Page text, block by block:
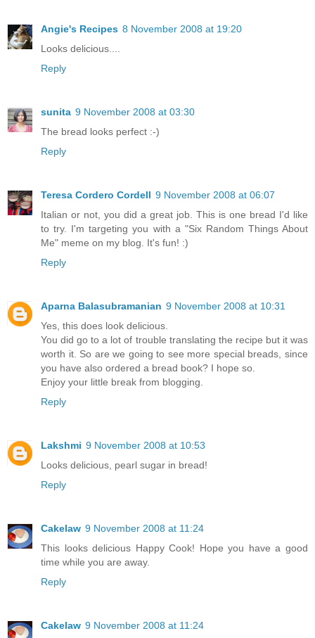
Angie's Recipes 8 November 2008 at 19:20
Looks delicious....
Reply
sunita 9 November 2008 at 03:30
The bread looks perfect :-)
Reply
Teresa Cordero Cordell 9 November 2008 at 06:07
Italian or not, you did a great job. This is one bread I'd like
to try. I'm targeting you with a "Six Random Things About
Me" meme on my blog. It's fun! :)
Reply
Aparna Balasubramanian 9 November 2008 at 10:31
Yes, this does look delicious.
You did go to a lot of trouble translating the recipe but it was
worth it. So are we going to see more special breads, since
you have also ordered a bread book? I hope so.
Enjoy your little break from blogging.
Reply
Lakshmi 9 November 2008 at 10:53
Looks delicious, pearl sugar in bread!
Reply
Cakelaw 9 November 2008 at 11:24
This looks delicious Happy Cook! Hope you have a good
time while you are away.
Reply
Cakelaw 9 November 2008 at 11:24